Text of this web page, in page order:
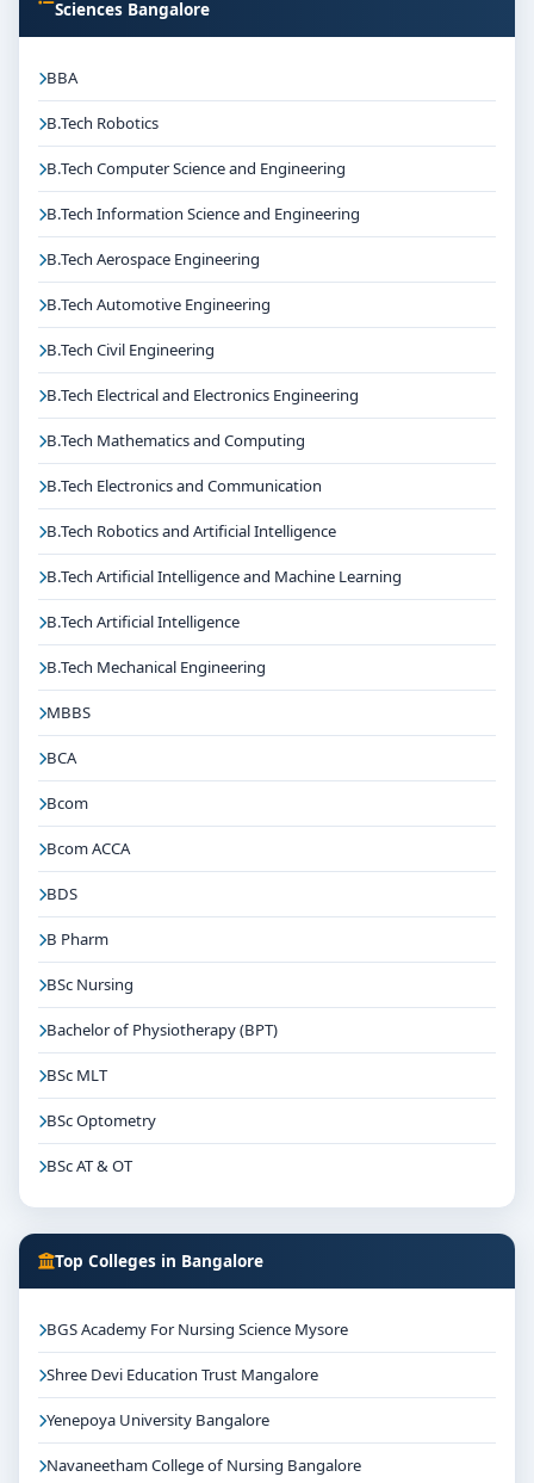
Sciences Bangalore
BBA
B.Tech Robotics
B.Tech Computer Science and Engineering
B.Tech Information Science and Engineering
B.Tech Aerospace Engineering
B.Tech Automotive Engineering
B.Tech Civil Engineering
B.Tech Electrical and Electronics Engineering
B.Tech Mathematics and Computing
B.Tech Electronics and Communication
B.Tech Robotics and Artificial Intelligence
B.Tech Artificial Intelligence and Machine Learning
B.Tech Artificial Intelligence
B.Tech Mechanical Engineering
MBBS
BCA
Bcom
Bcom ACCA
BDS
B Pharm
BSc Nursing
Bachelor of Physiotherapy (BPT)
BSc MLT
BSc Optometry
BSc AT & OT
Top Colleges in Bangalore
BGS Academy For Nursing Science Mysore
Shree Devi Education Trust Mangalore
Yenepoya University Bangalore
Navaneetham College of Nursing Bangalore